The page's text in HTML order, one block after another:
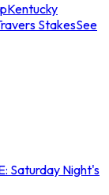
Kentucky
StakesSee
Saturday Night's